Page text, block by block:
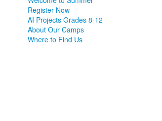
Register Now
AI Projects Grades 8-12
About Our Camps
Where to Find Us